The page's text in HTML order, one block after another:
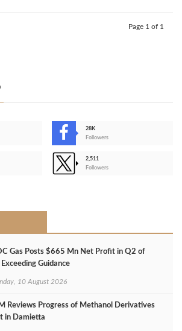
Page 1 of 1
28K
Followers
2,511
Followers
Gas Posts $665 Mn Net Profit in Q2 of
Guidance
10 August 2026
Reviews Progress of Methanol Derivatives
in Damietta